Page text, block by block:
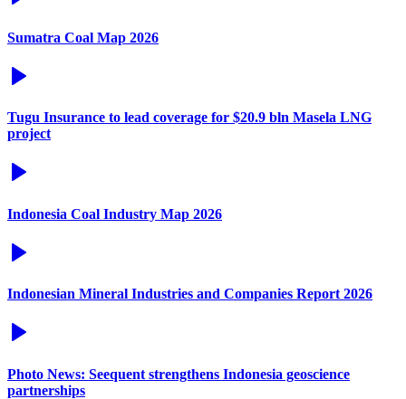
Sumatra Coal Map 2026
Tugu Insurance to lead coverage for $20.9 bln Masela LNG
project
Indonesia Coal Industry Map 2026
Indonesian Mineral Industries and Companies Report 2026
Photo News: Seequent strengthens Indonesia geoscience
partnerships